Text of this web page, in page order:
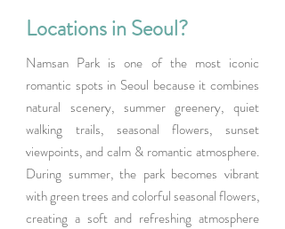
Locations in Seoul?
Namsan Park is one of the most iconic
romantic spots in Seoul because it combines
natural scenery, summer greenery, quiet
walking trails, seasonal flowers, sunset
viewpoints, and calm & romantic atmosphere.
During summer, the park becomes vibrant
with green trees and colorful seasonal flowers,
creating a soft and refreshing atmosphere